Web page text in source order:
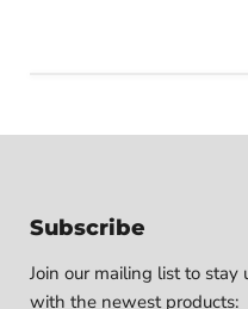
Subscribe
Join our mailing list to stay
with the newest products: